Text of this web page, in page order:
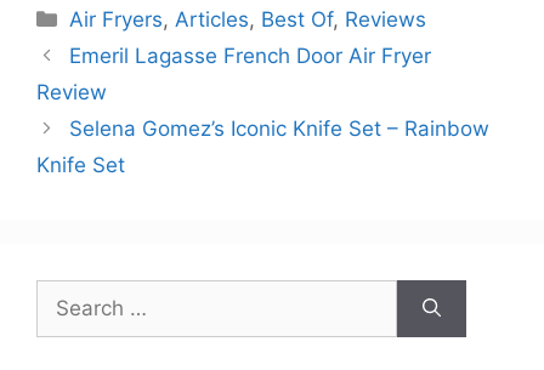
Categories
Air Fryers, Articles, Best Of, Reviews
Emeril Lagasse French Door Air Fryer
Review
Selena Gomez’s Iconic Knife Set – Rainbow
Knife Set
for: